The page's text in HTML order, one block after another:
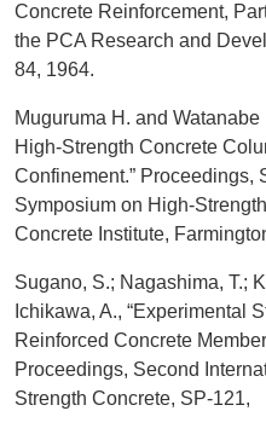
Concrete Reinforcement,
the PCA Research and
84, 1964.
Muguruma H. and
High-Strength Concrete
Confinement.” Proceedings,
Symposium on High-
Concrete Institute,
Sugano, S.; Nagashima, T.;
Ichikawa, A., “Experimental
Reinforced Concrete
Proceedings, Second
Strength Concrete, SP-121,